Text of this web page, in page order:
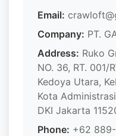
Email:
Company: PT.
Address: Ruko
NO. 36, RT. 001/
Kedoya Utara,
Kota
DKI Jakarta
Phone: +62